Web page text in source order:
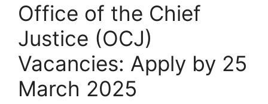
Office of the Chief
Justice (OCJ)
Vacancies: Apply by 25
March 2025